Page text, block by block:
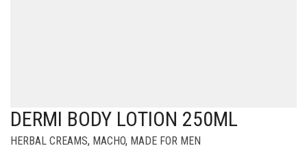
DERMI BODY LOTION 250ML
HERBAL CREAMS, MACHO, MADE FOR MEN